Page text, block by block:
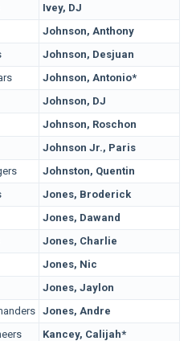
Ivey, DJ
Johnson, Anthony
Johnson, Desjuan
Johnson, Antonio*
Johnson, DJ
Johnson, Roschon
Johnson Jr., Paris
Johnston, Quentin
Jones, Broderick
Jones, Dawand
Jones, Charlie
Jones, Nic
Jones, Jaylon
Jones, Andre
Kancey, Calijah*